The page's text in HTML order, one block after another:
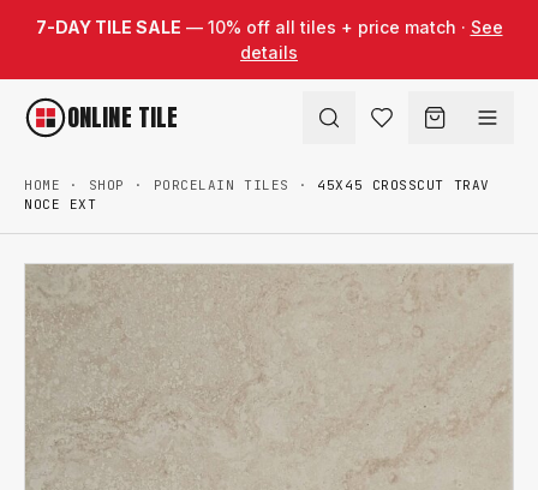
7-DAY TILE SALE — 10% off all tiles + price match · See
details
ONLINE TILE
HOME · SHOP · PORCELAIN TILES ·
45X45 CROSSCUT TRAV
NOCE EXT